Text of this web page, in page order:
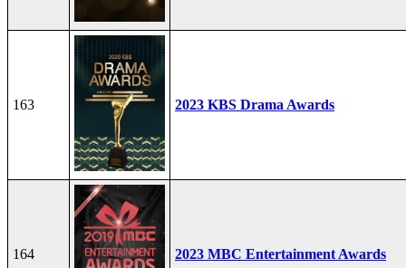
163 2023 KBS Drama Awards
164 2023 MBC Entertainment Awards